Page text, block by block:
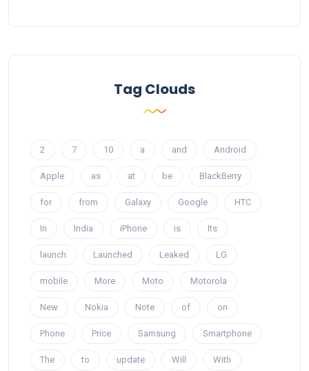
Tag Clouds
2 7 10 a and Android
Apple as at be BlackBerry
for from Galaxy Google HTC
In India iPhone is Its
launch Launched Leaked LG
mobile More Moto Motorola
New Nokia Note of on
Phone Price Samsung Smartphone
The to update Will With